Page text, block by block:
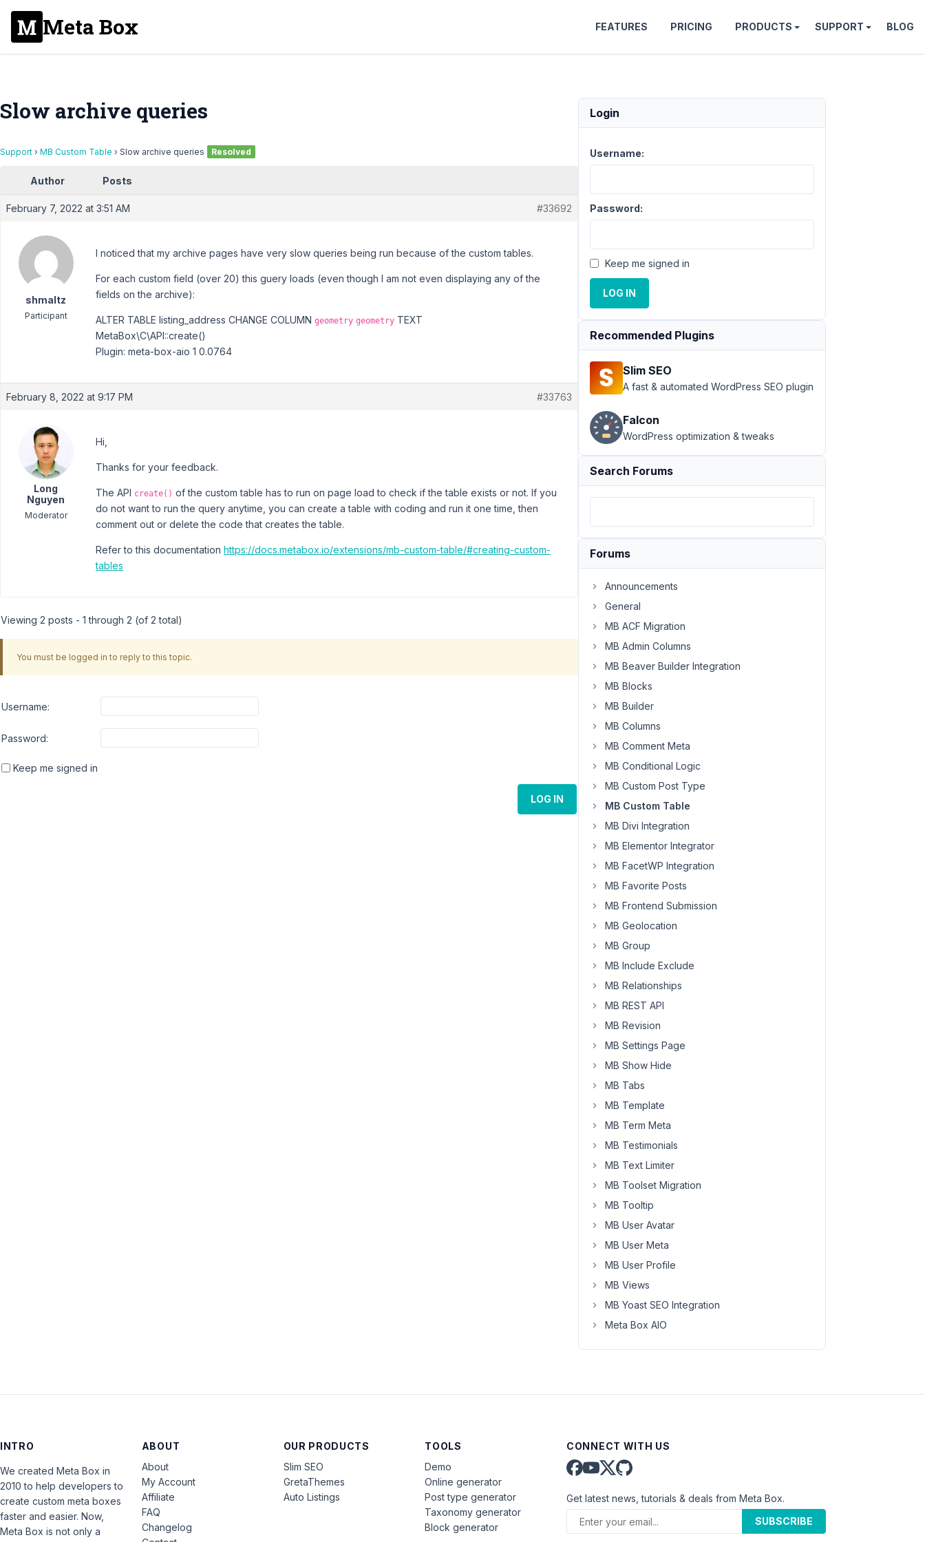
Meta Box FEATURES PRICING PRODUCTS SUPPORT BLOG
Slow archive queries
Support › MB Custom Table › Slow archive queries Resolved
Author Posts
February 7, 2022 at 3:51 AM #33692
shmaltz
Participant
I noticed that my archive pages have very slow queries being run because of the custom tables.
For each custom field (over 20) this guery loads (even though I am not even displaying any of the
fields on the archive):
ALTER TABLE listing_address CHANGE COLUMN geometry geometry TEXT
MetaBox\C\API::create()
Plugin: meta-box-aio 1 0.0764
February 8, 2022 at 9:17 PM #33763
Long
Nguyen
Moderator
Hi,
Thanks for your feedback.
The API create() of the custom table has to run on page load to check if the table exists or not. If you
do not want to run the query anytime, you can create a table with coding and run it one time, then
comment out or delete the code that creates the table.
Refer to this documentation https://docs.metabox.io/extensions/mb-custom-table/#creating-custom-
tables
Viewing 2 posts - 1 through 2 (of 2 total)
You must be logged in to reply to this topic.
Username:
Password:
Keep me signed in
LOG IN
Login
Username:
Password:
Keep me signed in
LOG IN
Recommended Plugins
Slim SEO
A fast & automated WordPress SEO plugin
Falcon
WordPress optimization & tweaks
Search Forums
Forums
Announcements
General
MB ACF Migration
MB Admin Columns
MB Beaver Builder Integration
MB Blocks
MB Builder
MB Columns
MB Comment Meta
MB Conditional Logic
MB Custom Post Type
MB Custom Table
MB Divi Integration
MB Elementor Integrator
MB FacetWP Integration
MB Favorite Posts
MB Frontend Submission
MB Geolocation
MB Group
MB Include Exclude
MB Relationships
MB REST API
MB Revision
MB Settings Page
MB Show Hide
MB Tabs
MB Template
MB Term Meta
MB Testimonials
MB Text Limiter
MB Toolset Migration
MB Tooltip
MB User Avatar
MB User Meta
MB User Profile
MB Views
MB Yoast SEO Integration
Meta Box AIO
INTRO
We created Meta Box in
2010 to help developers to
create custom meta boxes
faster and easier. Now,
Meta Box is not only a
ABOUT
About
My Account
Affiliate
FAQ
Changelog
OUR PRODUCTS
Slim SEO
GretaThemes
Auto Listings
TOOLS
Demo
Online generator
Post type generator
Taxonomy generator
Block generator
CONNECT WITH US
Get latest news, tutorials & deals from Meta Box.
SUBSCRIBE